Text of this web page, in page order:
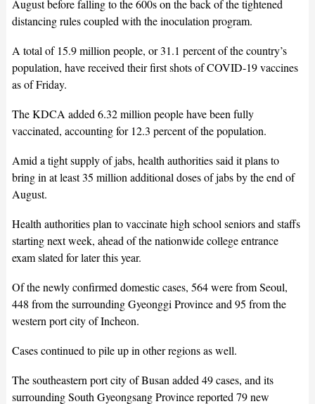
August before falling to the 600s on the back of the tightened
distancing rules coupled with the inoculation program.
A total of 15.9 million people, or 31.1 percent of the country’s
population, have received their first shots of COVID-19 vaccines
as of Friday.
The KDCA added 6.32 million people have been fully
vaccinated, accounting for 12.3 percent of the population.
Amid a tight supply of jabs, health authorities said it plans to
bring in at least 35 million additional doses of jabs by the end of
August.
Health authorities plan to vaccinate high school seniors and staffs
starting next week, ahead of the nationwide college entrance
exam slated for later this year.
Of the newly confirmed domestic cases, 564 were from Seoul,
448 from the surrounding Gyeonggi Province and 95 from the
western port city of Incheon.
Cases continued to pile up in other regions as well.
The southeastern port city of Busan added 49 cases, and its
surrounding South Gyeongsang Province reported 79 new